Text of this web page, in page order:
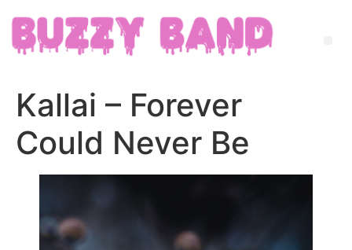
Kallai – Forever
Could Never Be